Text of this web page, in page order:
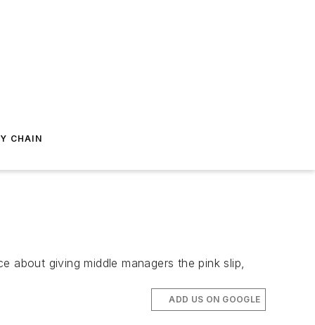
CHAIN
about giving middle managers the pink slip,
ADD US ON GOOGLE